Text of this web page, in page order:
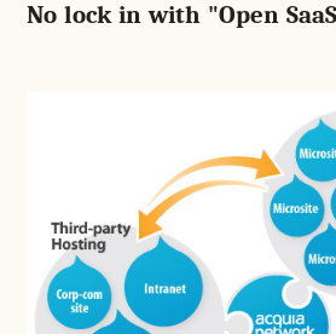
No lock in with "Open